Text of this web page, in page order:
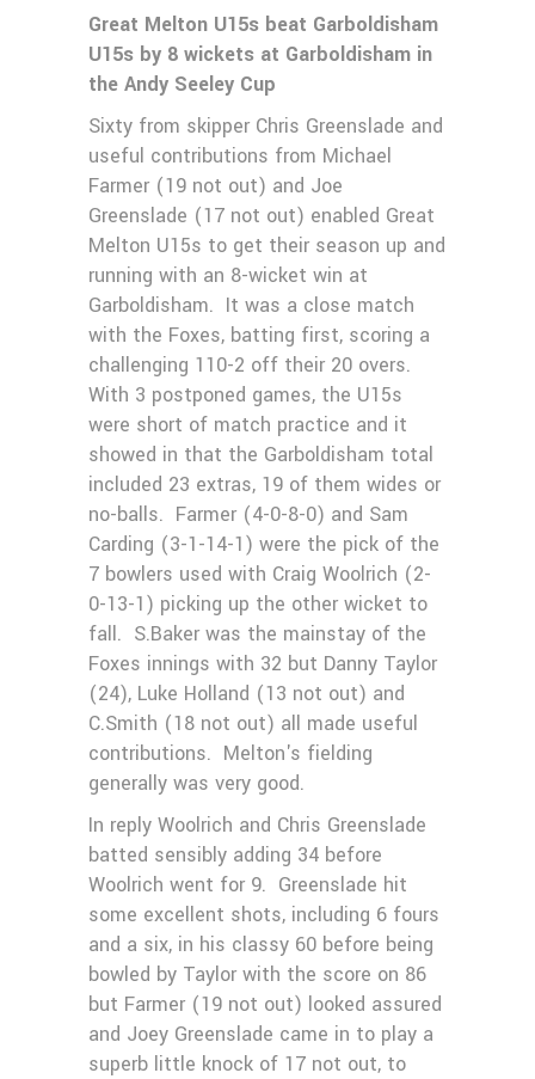
Great Melton U15s beat Garboldisham
U15s by 8 wickets at Garboldisham in
the Andy Seeley Cup
Sixty from skipper Chris Greenslade and
useful contributions from Michael
Farmer (19 not out) and Joe
Greenslade (17 not out) enabled Great
Melton U15s to get their season up and
running with an 8-wicket win at
Garboldisham. It was a close match
with the Foxes, batting first, scoring a
challenging 110-2 off their 20 overs.
With 3 postponed games, the U15s
were short of match practice and it
showed in that the Garboldisham total
included 23 extras, 19 of them wides or
no-balls. Farmer (4-0-8-0) and Sam
Carding (3-1-14-1) were the pick of the
7 bowlers used with Craig Woolrich (2-
0-13-1) picking up the other wicket to
fall. S.Baker was the mainstay of the
Foxes innings with 32 but Danny Taylor
(24), Luke Holland (13 not out) and
C.Smith (18 not out) all made useful
contributions. Melton's fielding
generally was very good.
In reply Woolrich and Chris Greenslade
batted sensibly adding 34 before
Woolrich went for 9. Greenslade hit
some excellent shots, including 6 fours
and a six, in his classy 60 before being
bowled by Taylor with the score on 86
but Farmer (19 not out) looked assured
and Joey Greenslade came in to play a
superb little knock of 17 not out, to